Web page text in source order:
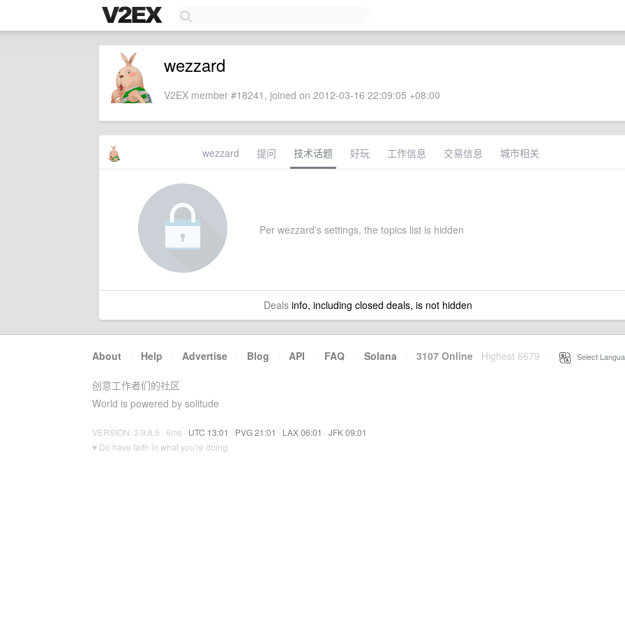
wezzard
V2EX member #18241, joined on 2012-03-16 22:09:05 +08:00
wezzard 提问 技术话题 好玩 工作信息 交易信息 城市相关
Per wezzard's settings, the topics list is hidden
Dealsinfo, including closed deals, is not hidden
About · Help · Advertise · Blog · API · FAQ · Solana · 3107 Online Highest 6679 Select
创意工作者们的社区
World is powered by solitude
VERSION: 3.9.8.5 · 6ms · UTC 13:01 · PVG 21:01 · LAX 06:01 · JFK 09:01
♥ Do have faith in what you're doing.